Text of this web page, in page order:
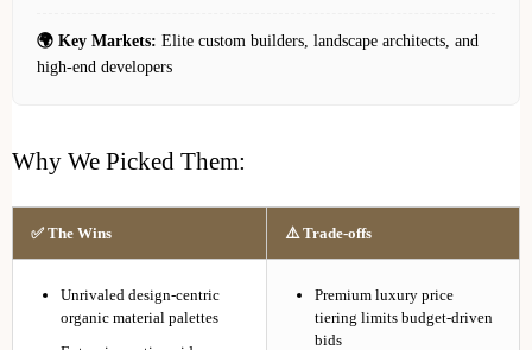
🌍 Key Markets: Elite custom builders, landscape architects, and
high-end developers
Why We Picked Them:
✅ The Wins ⚠️ Trade-offs
Unrivaled design-centric
organic material palettes
Premium luxury price
tiering limits budget-driven
bids